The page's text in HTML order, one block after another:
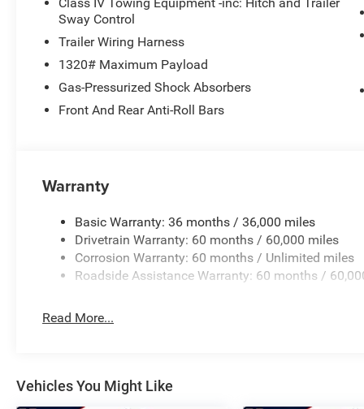
Class IV Towing Equipment -inc: Hitch and Trailer
Sway Control
Trailer Wiring Harness
1320# Maximum Payload
Gas-Pressurized Shock Absorbers
Front And Rear Anti-Roll Bars
Warranty
Basic Warranty: 36 months / 36,000 miles
Drivetrain Warranty: 60 months / 60,000 miles
Corrosion Warranty: 60 months / Unlimited miles
Roadside Assistance Warranty: 60 months /
Read More...
Vehicles You Might Like